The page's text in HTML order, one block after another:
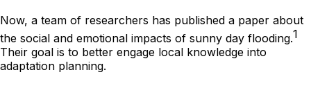
Now, a team of researchers has published a paper about
the social and emotional impacts of sunny day flooding.1
Their goal is to better engage local knowledge into
adaptation planning.